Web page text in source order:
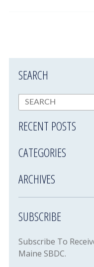
SEARCH
RECENT POSTS
CATEGORIES
ARCHIVES
SUBSCRIBE
Subscribe To
Maine SBDC.